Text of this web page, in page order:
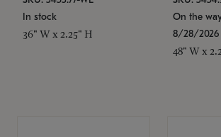
In stock
36" W x 2.25" H
On the
8/28/2026
48" W x